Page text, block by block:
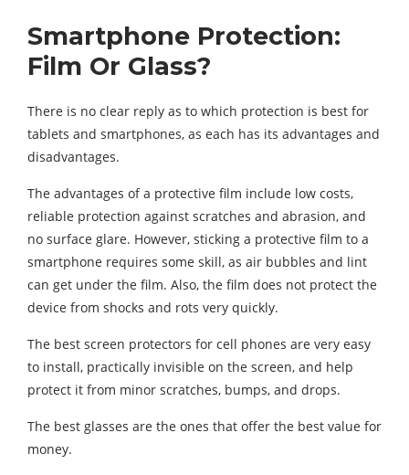
Smartphone Protection:
Film Or Glass?
There is no clear reply as to which protection is best for
tablets and smartphones, as each has its advantages and
disadvantages.
The advantages of a protective film include low costs,
reliable protection against scratches and abrasion, and
no surface glare. However, sticking a protective film to a
smartphone requires some skill, as air bubbles and lint
can get under the film. Also, the film does not protect the
device from shocks and rots very quickly.
The best screen protectors for cell phones are very easy
to install, practically invisible on the screen, and help
protect it from minor scratches, bumps, and drops.
The best glasses are the ones that offer the best value for
money.